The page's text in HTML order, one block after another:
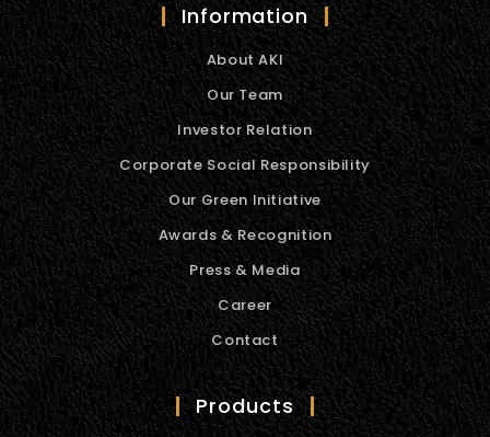
Information
About AKI
Our Team
Investor Relation
Corporate Social Responsibility
Our Green Initiative
Awards & Recognition
Press & Media
Career
Contact
Products